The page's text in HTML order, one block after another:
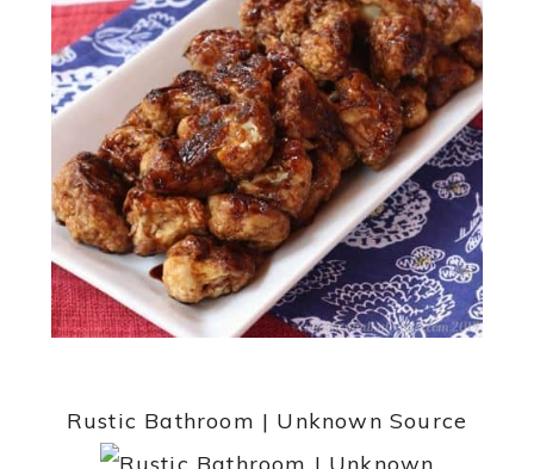
Rustic Bathroom | Unknown Source